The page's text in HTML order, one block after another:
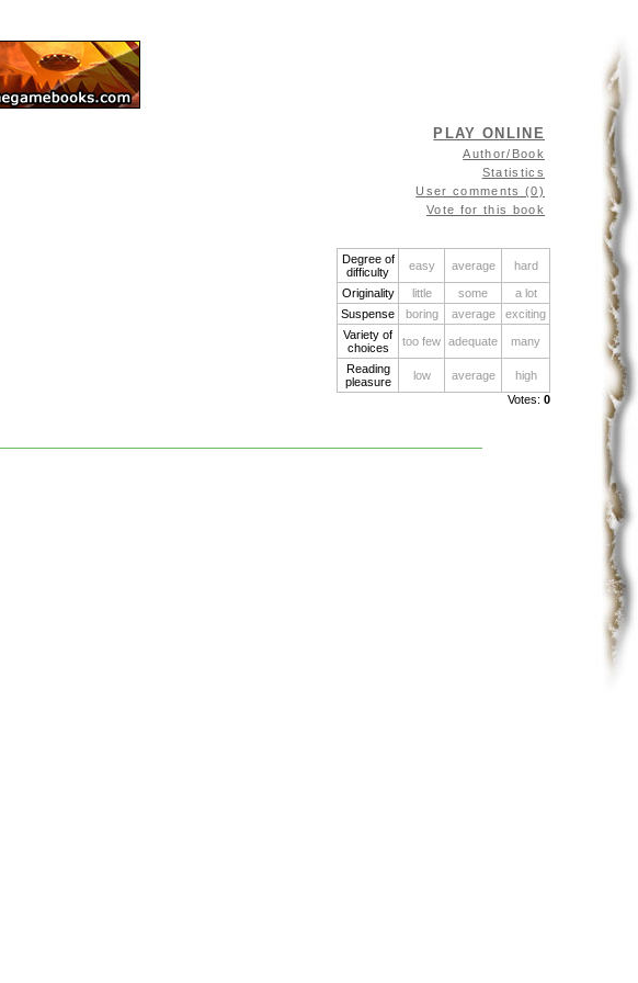
PLAY ONLINE
Author/Book
Statistics
User comments (0)
Vote for this book
Degree of
difficulty
easy average hard
Originality little some
a lot
Suspense
boring average
exciting
Variety of
choices
too few adequate many
Reading
pleasure
low average
high
Votes: 0